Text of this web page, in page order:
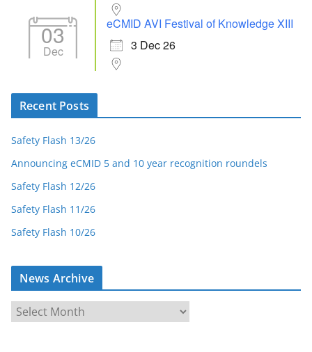
03
Dec
eCMID AVI Festival of Knowledge XIII
3 Dec 26
Recent Posts
Safety Flash 13/26
Announcing eCMID 5 and 10 year recognition roundels
Safety Flash 12/26
Safety Flash 11/26
Safety Flash 10/26
News Archive
N